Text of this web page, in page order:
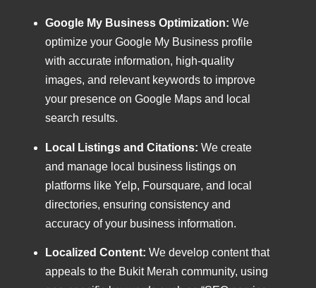
Google My Business Optimization: We
optimize your Google My Business profile
with accurate information, high-quality
images, and relevant keywords to improve
your presence on Google Maps and local
search results.
Local Listings and Citations: We create
and manage local business listings on
platforms like Yelp, Foursquare, and local
directories, ensuring consistency and
accuracy of your business information.
Localized Content: We develop content that
appeals to the Bukit Merah community, using